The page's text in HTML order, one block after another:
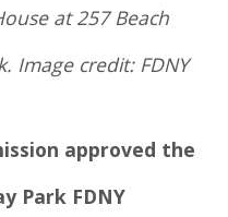
at 257 Beach
Image credit: FDNY
approved the
Park FDNY